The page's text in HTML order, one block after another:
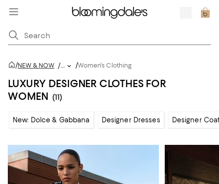
/NEW & NOW /... /Women's Clothing
LUXURY DESIGNER CLOTHES FOR
WOMEN (11)
New: Dolce & Gabbana Designer Dresses Designer